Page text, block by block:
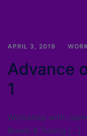
APRIL 3, 2019
Advance
1
Workshop with
Bowls & Tuning […]